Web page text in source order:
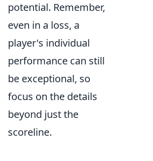
potential. Remember,
even in a loss, a
player's individual
performance can still
be exceptional, so
focus on the details
beyond just the
scoreline.